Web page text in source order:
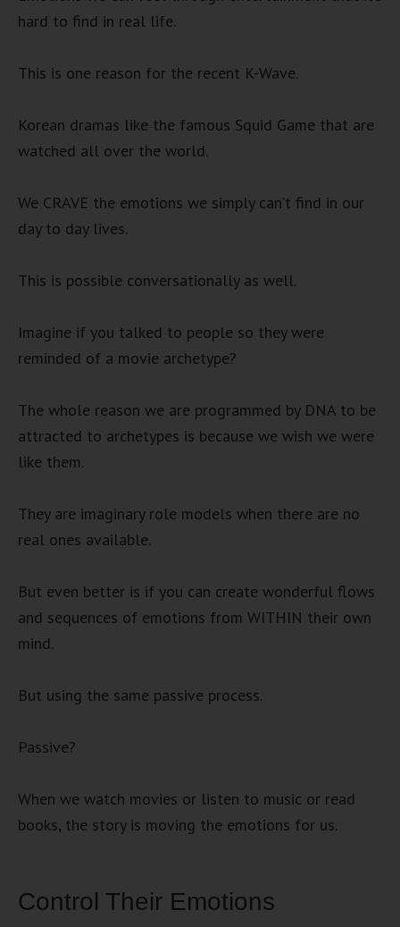
hard to find in real life.
This is one reason for the recent K-Wave.
Korean dramas like the famous Squid Game that are
watched all over the world.
We CRAVE the emotions we simply can’t find in our
day to day lives.
This is possible conversationally as well.
Imagine if you talked to people so they were
reminded of a movie archetype?
The whole reason we are programmed by DNA to be
attracted to archetypes is because we wish we were
like them.
They are imaginary role models when there are no
real ones available.
But even better is if you can create wonderful flows
and sequences of emotions from WITHIN their own
mind.
But using the same passive process.
Passive?
When we watch movies or listen to music or read
books, the story is moving the emotions for us.
Control Their Emotions